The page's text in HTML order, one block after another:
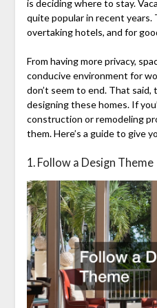
is deciding where to stay.
quite popular in recent years.
overtaking hotels, and for
From having more privacy,
conducive environment for
don’t seem to end. That
designing these homes. If
construction or remodeling
them. Here’s a guide to give
1. Follow a Design Theme